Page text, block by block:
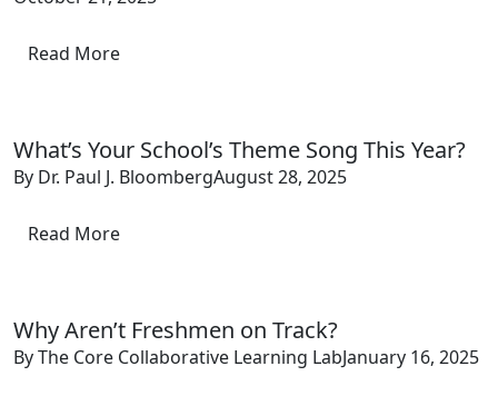
Read More
What’s Your School’s Theme Song This Year?
By Dr. Paul J. BloombergAugust 28, 2025
Read More
Why Aren’t Freshmen on Track?
By The Core Collaborative Learning LabJanuary 16, 2025